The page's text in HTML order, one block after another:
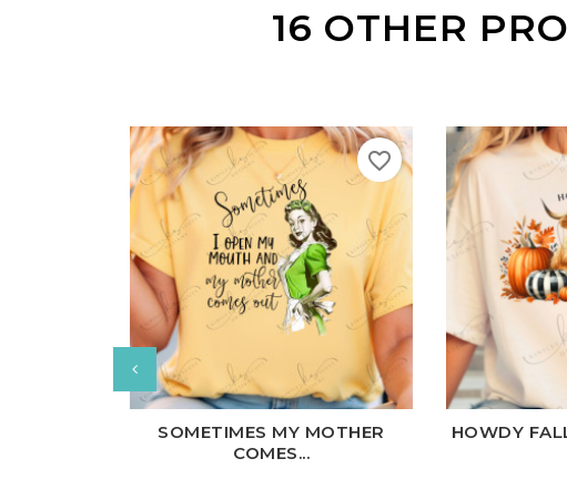
16 OTHER
White Black Ash CardinalCharcoal
SOMETIMES MY MOTHER
COMES...
favorite_border
White Black
HOWDY